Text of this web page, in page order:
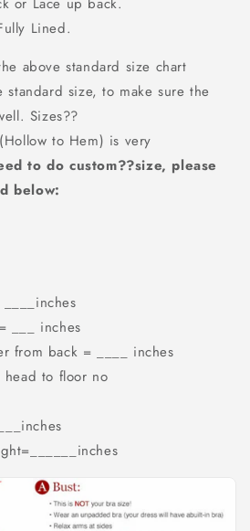
Lined.
above standard size chart
standard size, to make sure the
Sizes??
to Hem) is very
to do custom??size, please
below:
___ inches
from back = ____ inches
to floor no